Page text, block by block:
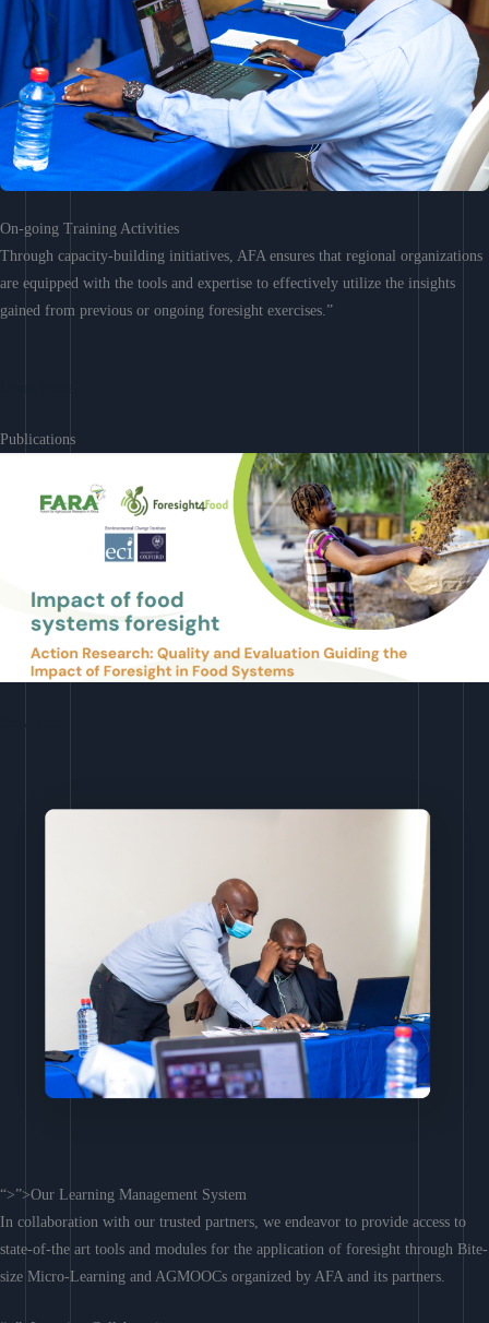
On-going Training Activities
Through capacity-building initiatives, AFA ensures that regional organizations
are equipped with the tools and expertise to effectively utilize the insights
gained from previous or ongoing foresight exercises.”
Publications
“>”>Our Learning Management System
In collaboration with our trusted partners, we endeavor to provide access to
state-of-the art tools and modules for the application of foresight through Bite-
size Micro-Learning and AGMOOCs organized by AFA and its partners.